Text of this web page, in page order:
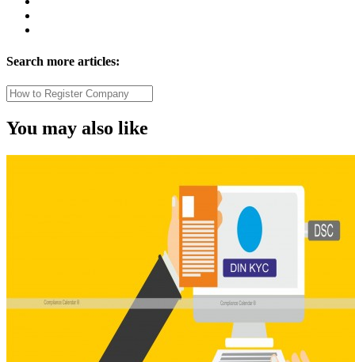
Search more articles:
You may also like